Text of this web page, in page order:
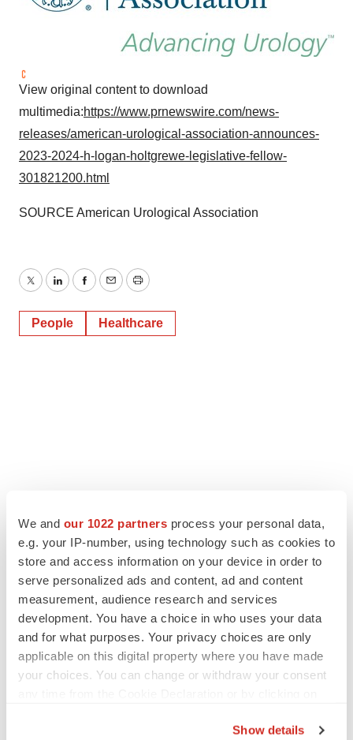
We and our 1022 partners process your personal data,
e.g. your IP-number, using technology such as cookies to
store and access information on your device in order to
serve personalized ads and content, ad and content
measurement, audience research and services
development. You have a choice in who uses your data
and for what purposes. Your privacy choices are only
applicable on this digital property where you have made
your choices. You can change or withdraw your consent
Show details
View original content to download
multimedia:https://www.prnewswire.com/news-
releases/american-urological-association-announces-
2023-2024-h-logan-holtgrewe-legislative-fellow-
301821200.html
SOURCE American Urological Association
TwitterLinkedInFacebook
EmailPrint
People Healthcare